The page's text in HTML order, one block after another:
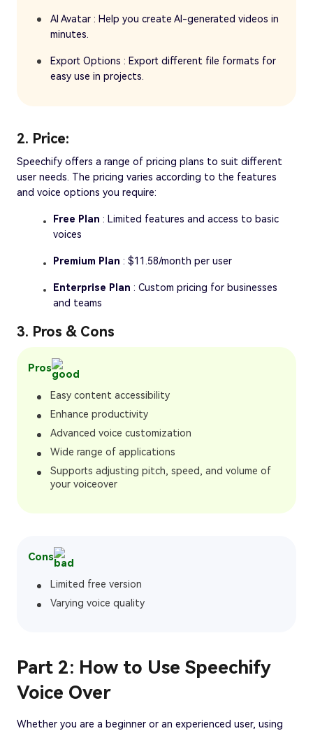
AI Avatar : Help you create AI-generated videos in
minutes.
Export Options : Export different file formats for
easy use in projects.
2. Price:
Speechify offers a range of pricing plans to suit different
user needs. The pricing varies according to the features
and voice options you require:
Free Plan : Limited features and access to basic
voices
Premium Plan : $11.58/month per user
Enterprise Plan : Custom pricing for businesses
and teams
3. Pros & Cons
Pros
Easy content accessibility
Enhance productivity
Advanced voice customization
Wide range of applications
Supports adjusting pitch, speed, and volume of
your voiceover
Cons
Limited free version
Varying voice quality
Part 2: How to Use Speechify
Voice Over
Whether you are a beginner or an experienced user, using